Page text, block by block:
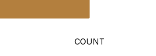
COUNT